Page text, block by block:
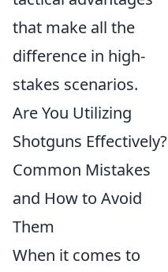
that make all the
difference in high-
stakes scenarios.
Are You Utilizing
Shotguns Effectively?
Common Mistakes
and How to Avoid
Them
When it comes to